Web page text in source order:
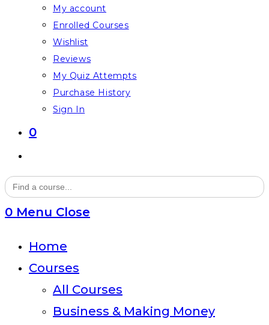
My account
Enrolled Courses
Wishlist
Reviews
My Quiz Attempts
Purchase History
Sign In
0
website
search
Search
for:
0 Menu Close
Home
Courses
All Courses
Business & Making Money